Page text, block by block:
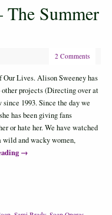
Summer
2 Comments
Lives. Alison Sweeney has
other projects (Directing over at
1993. Since the day we
has been giving fans
or hate her. We have watched
wild and wacky women,
→